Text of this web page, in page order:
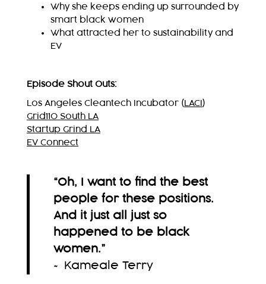
Why she keeps ending up surrounded by
smart black women
What attracted her to sustainability and
EV
Episode Shout Outs:
Los Angeles Cleantech Incubator (LACI)
Grid110 South LA
Startup Grind LA
EV Connect
“Oh, I want to find the best
people for these positions.
And it just all just so
happened to be black
women.”
~ Kameale Terry